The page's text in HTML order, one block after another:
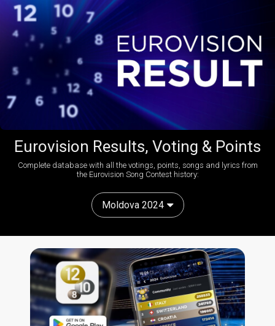
Eurovision Results, Voting & Points
Complete database with all the votings, points, songs and lyrics from
the Eurovision Song Contest history:
Moldova 2024